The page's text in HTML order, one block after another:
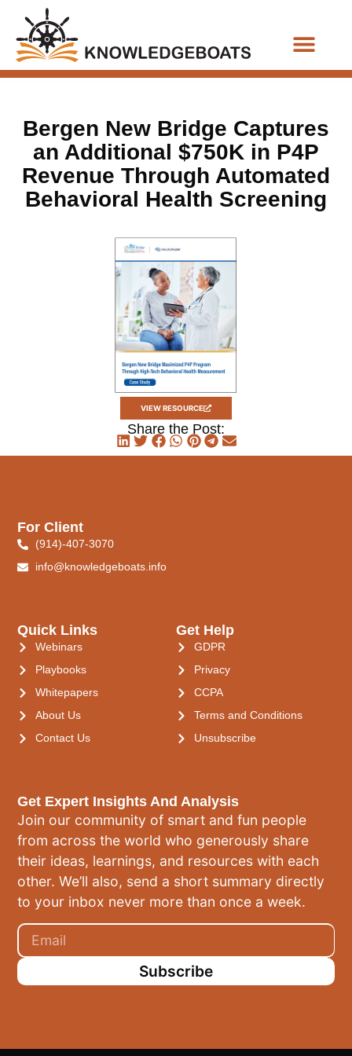
Bergen New Bridge Captures
an Additional $750K in P4P
Revenue Through Automated
Behavioral Health Screening
VIEW RESOURCE
Share the Post:
Get Expert Insights And Analysis
Join our community of smart and fun people
from across the world who generously share
their ideas, learnings, and resources with each
other. We’ll also, send a short summary directly
to your inbox never more than once a week.
Subscribe
Quick Links
Webinars
Playbooks
Whitepapers
About Us
Contact Us
Get Help
GDPR
Privacy
CCPA
Terms and Conditions
Unsubscribe
For Client
(914)-407-3070
info@knowledgeboats.info